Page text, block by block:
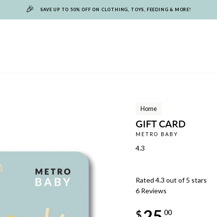
🎉 SAVE UP TO 50% OFF ON CLOTHING, TOYS, FEEDING & MORE!
Home
GIFT CARD
METRO BABY
4.3
Rated 4.3 out of 5 stars
6 Reviews
price
00